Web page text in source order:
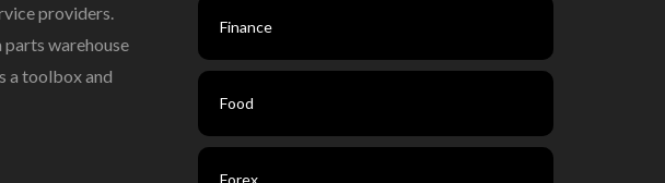
providers.
parts warehouse
a toolbox and
Finance
Food
Forex